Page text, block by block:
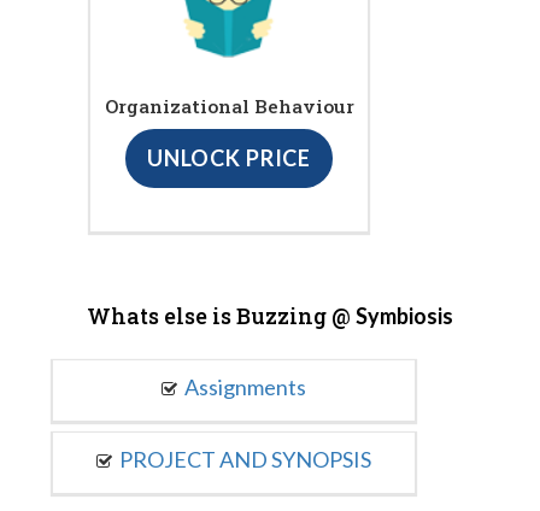
Organizational Behaviour
UNLOCK PRICE
Whats else is Buzzing @ Symbiosis
Assignments
PROJECT AND SYNOPSIS